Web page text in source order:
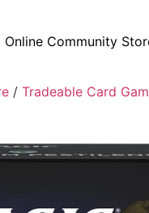
Online Community
/ Tradeable Card